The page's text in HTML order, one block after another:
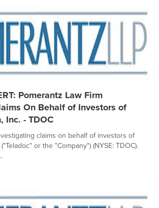
Pomerantz Law Firm
On Behalf of Investors of
Inc. - TDOC
claims on behalf of investors of
or the "Company") (NYSE: TDOC).